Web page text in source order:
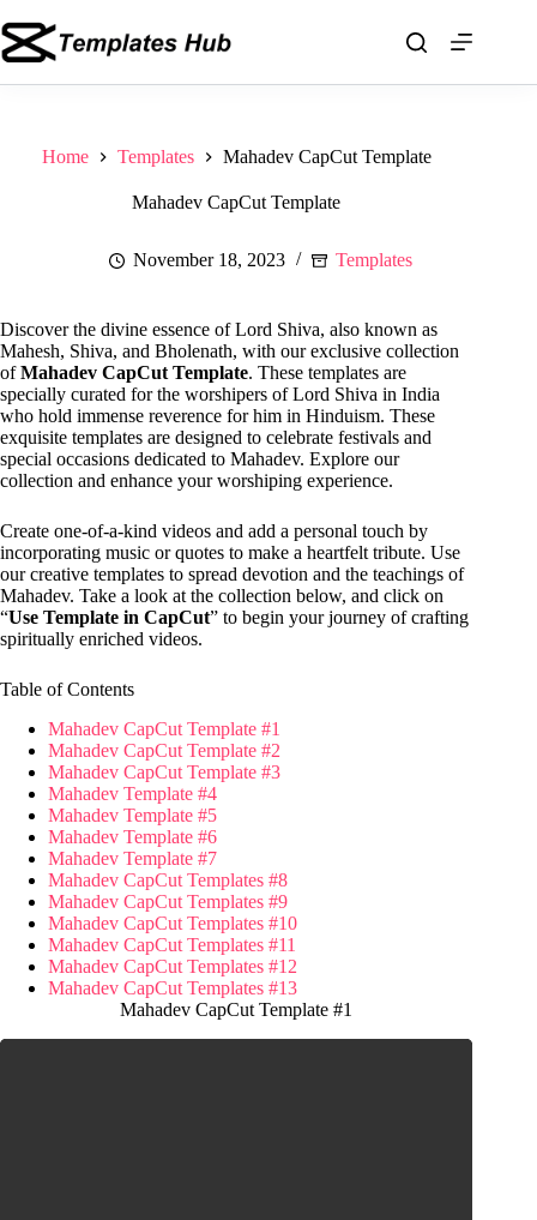
to
content
Home Templates Mahadev CapCut Template
Mahadev CapCut Template
November 18, 2023 Templates
Discover the divine essence of Lord Shiva, also known as
Mahesh, Shiva, and Bholenath, with our exclusive collection
ofMahadev CapCut Template. These templates are
specially curated for the worshipers of Lord Shiva in India
who hold immense reverence for him in Hinduism. These
exquisite templates are designed to celebrate festivals and
special occasions dedicated to Mahadev. Explore our
collection and enhance your worshiping experience.
Create one-of-a-kind videos and add a personal touch by
incorporating music or quotes to make a heartfelt tribute. Use
our creative templates to spread devotion and the teachings of
Mahadev. Take a look at the collection below, and click on
“Use Template in CapCut” to begin your journey of crafting
spiritually enriched videos.
Table of Contents
Mahadev CapCut Template #1
Mahadev CapCut Template #2
Mahadev CapCut Template #3
Mahadev Template #4
Mahadev Template #5
Mahadev Template #6
Mahadev Template #7
Mahadev CapCut Templates #8
Mahadev CapCut Templates #9
Mahadev CapCut Templates #10
Mahadev CapCut Templates #11
Mahadev CapCut Templates #12
Mahadev CapCut Templates #13
Mahadev CapCut Template #1